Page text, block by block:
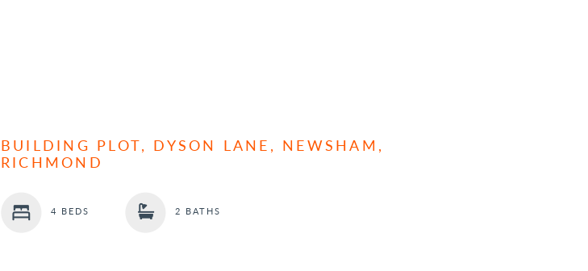
BUILDING PLOT, DYSON LANE, NEWSHAM,
RICHMOND
4 BEDS 2 BATHS